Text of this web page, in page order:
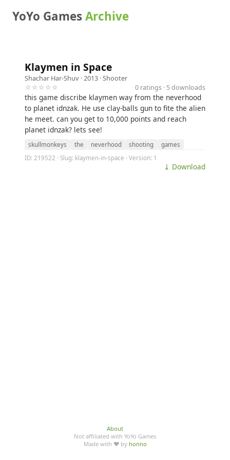
YoYo GamesArchive
Klaymen in Space
Shachar Har-Shuv · 2013 ·Shooter
☆☆☆☆☆
0 ratings · 5 downloads
this game discribe klaymen way from the neverhood
to planet idnzak. He use clay-balls gun to fite the alien
he meet. can you get to 10,000 points and reach
planet idnzak? lets see!
skullmonkeys the neverhood shooting
games
ID: 219522 · Slug: klaymen-in-space · Version: 1
⤓ Download
About
Not affiliated with YoYo Games
Made with ♥ by honno